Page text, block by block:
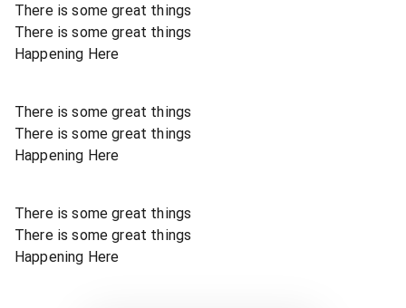
There is some great things
There is some great things
Happening Here
There is some great things
There is some great things
Happening Here
There is some great things
There is some great things
Happening Here